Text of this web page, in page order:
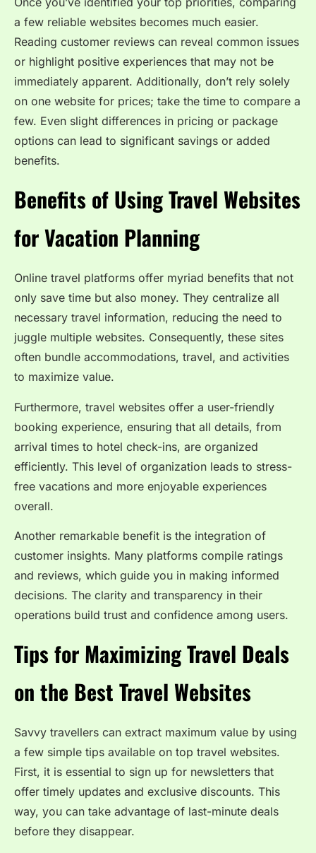
a few reliable websites becomes much easier.
Reading customer reviews can reveal common issues
or highlight positive experiences that may not be
immediately apparent. Additionally, don’t rely solely
on one website for prices; take the time to compare a
few. Even slight differences in pricing or package
options can lead to significant savings or added
benefits.
Benefits of Using Travel Websites
for Vacation Planning
Online travel platforms offer myriad benefits that not
only save time but also money. They centralize all
necessary travel information, reducing the need to
juggle multiple websites. Consequently, these sites
often bundle accommodations, travel, and activities
to maximize value.
Furthermore, travel websites offer a user-friendly
booking experience, ensuring that all details, from
arrival times to hotel check-ins, are organized
efficiently. This level of organization leads to stress-
free vacations and more enjoyable experiences
overall.
Another remarkable benefit is the integration of
customer insights. Many platforms compile ratings
and reviews, which guide you in making informed
decisions. The clarity and transparency in their
operations build trust and confidence among users.
Tips for Maximizing Travel Deals
on the Best Travel Websites
Savvy travellers can extract maximum value by using
a few simple tips available on top travel websites.
First, it is essential to sign up for newsletters that
offer timely updates and exclusive discounts. This
way, you can take advantage of last-minute deals
before they disappear.